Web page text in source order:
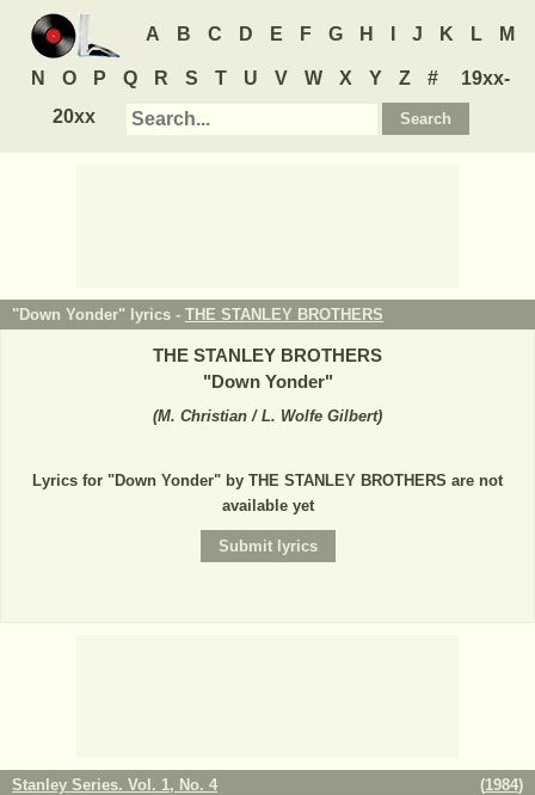
A B C D E F G H J K L M
N O P Q R S T U V W X Y Z #
19xx-
20xx
"Down Yonder" lyrics - THE STANLEY BROTHERS
THE STANLEY BROTHERS
"Down Yonder"
(M. Christian / L. Wolfe Gilbert)
Lyrics for "Down Yonder" by THE STANLEY BROTHERS are not
available yet
Stanley Series. Vol. 1, No. 4 (1984)